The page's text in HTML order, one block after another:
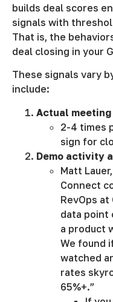
builds deal scores
signals with
That is, the
deal closing in your
These signals vary
include:
Actual
2-4 times
sign for
Demo activity
Matt
Connect
RevOps
data point
a product
We found
watched
rates
65%+.”